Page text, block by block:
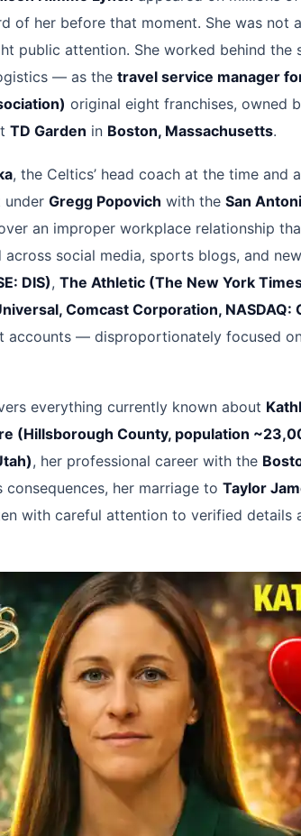
of her before that moment. She was
public attention. She worked behind
— as the travel service manager
original eight franchises, owned
TD Garden in Boston, Massachusetts.
, the Celtics’ head coach at the time and
under Gregg Popovich with the San
an improper workplace relationship
across social media, sports blogs, and
DIS), The Athletic (The New York
Comcast Corporation, NASDAQ:
— disproportionately focused
everything currently known about
(Hillsborough County, population
, her professional career with the
consequences, her marriage to Taylor
with careful attention to verified